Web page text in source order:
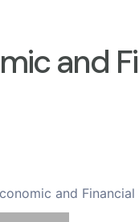
and
and